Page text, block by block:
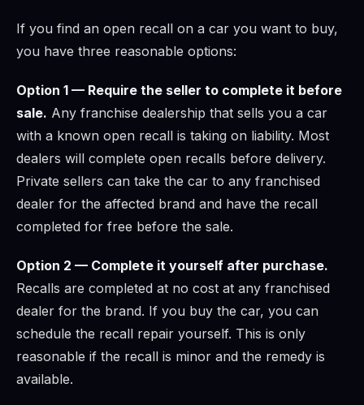
If you find an open recall on a car you want to buy,
you have three reasonable options:
Option 1 — Require the seller to complete it before
sale. Any franchise dealership that sells you a car
with a known open recall is taking on liability. Most
dealers will complete open recalls before delivery.
Private sellers can take the car to any franchised
dealer for the affected brand and have the recall
completed for free before the sale.
Option 2 — Complete it yourself after purchase.
Recalls are completed at no cost at any franchised
dealer for the brand. If you buy the car, you can
schedule the recall repair yourself. This is only
reasonable if the recall is minor and the remedy is
available.